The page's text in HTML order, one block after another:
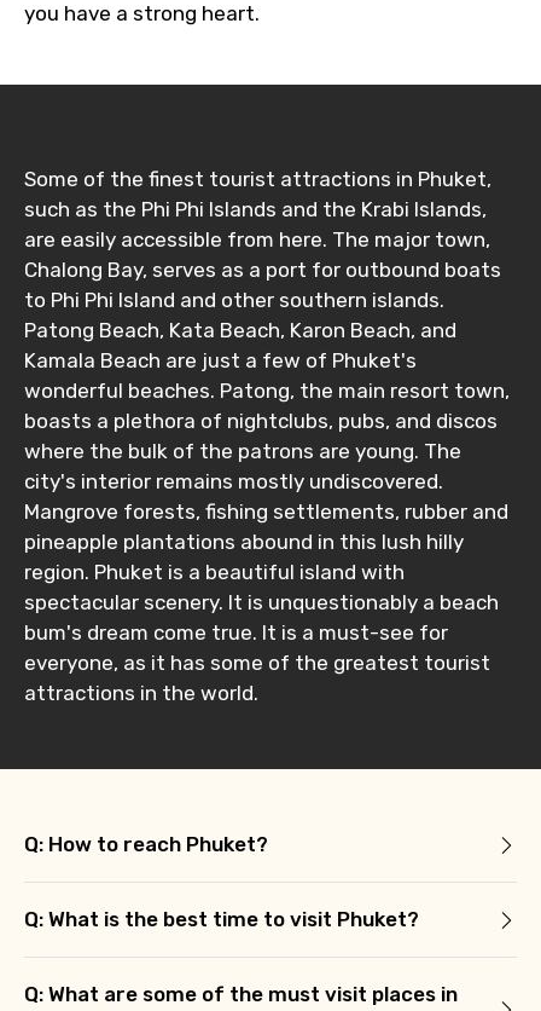
Destinations 1
Destinations 2
No. of Night - 2
Type of Hotel
Food Required
Please Enter Captcha
you have a strong heart.
Some of the finest tourist attractions in Phuket,
such as the Phi Phi Islands and the Krabi Islands,
are easily accessible from here. The major town,
Chalong Bay, serves as a port for outbound boats
to Phi Phi Island and other southern islands.
Patong Beach, Kata Beach, Karon Beach, and
Kamala Beach are just a few of Phuket's
wonderful beaches. Patong, the main resort town,
boasts a plethora of nightclubs, pubs, and discos
where the bulk of the patrons are young. The
city's interior remains mostly undiscovered.
Mangrove forests, fishing settlements, rubber and
pineapple plantations abound in this lush hilly
region. Phuket is a beautiful island with
spectacular scenery. It is unquestionably a beach
bum's dream come true. It is a must-see for
everyone, as it has some of the greatest tourist
attractions in the world.
Q: How to reach Phuket?
Q: What is the best time to visit Phuket?
Q: What are some of the must visit places in